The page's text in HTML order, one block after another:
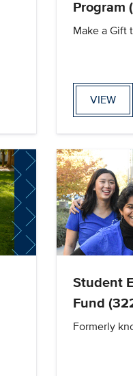
Program
Make a Gift
VIEW
Student
Fund
Formerly